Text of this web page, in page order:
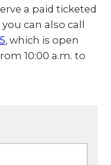
a paid ticketed
can also call
, which is open
10:00 a.m. to